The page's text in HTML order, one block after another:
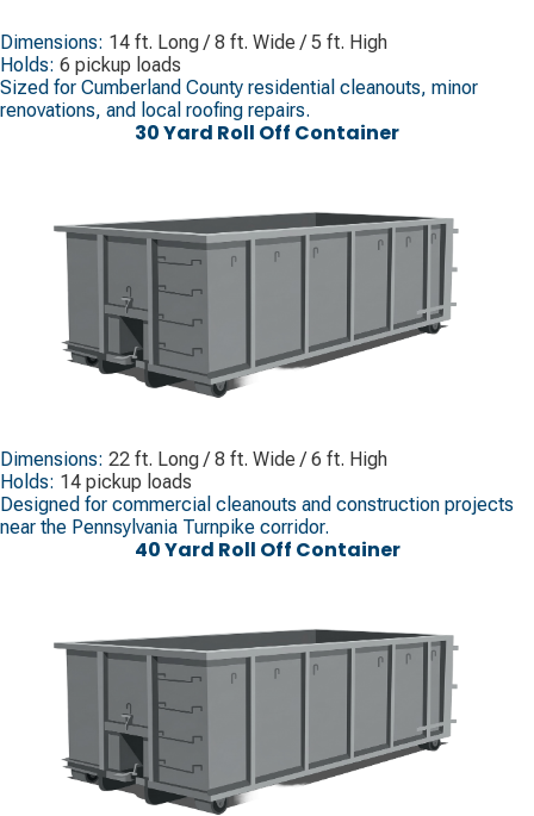
Dimensions: 14 ft. Long / 8 ft. Wide / 5 ft. High
Holds: 6 pickup loads
Sized for Cumberland County residential cleanouts, minor
renovations, and local roofing repairs.
30 Yard Roll Off Container
Dimensions: 22 ft. Long / 8 ft. Wide / 6 ft. High
Holds: 14 pickup loads
Designed for commercial cleanouts and construction projects
near the Pennsylvania Turnpike corridor.
40 Yard Roll Off Container